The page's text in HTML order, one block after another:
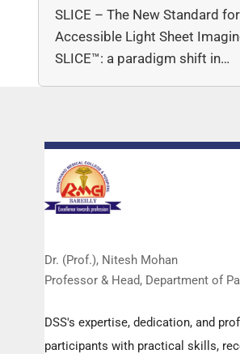
SLICE – The New Standard for
Accessible Light Sheet
SLICE™: a paradigm shift in…
Dr. (Prof.), Nitesh Mohan
Professor & Head, Department of
DSS's expertise, dedication, and
participants with practical skills,